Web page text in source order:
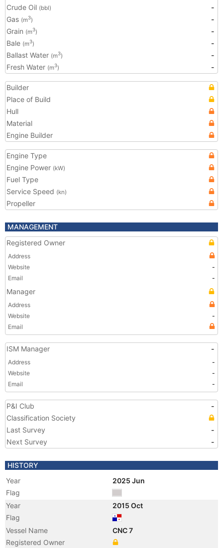
Crude Oil (bbl)
-
Gas (m3)
-
Grain (m3)
-
Bale (m3)
-
Ballast Water (m3)
-
Fresh Water (m3) -
Builder
Place of Build
Hull
Material
Engine Builder
Engine Type
Engine Power (kW)
Fuel Type
Service Speed (kn)
Propeller
MANAGEMENT
Registered Owner
Address
Website
-
Email
-
Manager
Address
Website
-
Email
ISM Manager -
Address
-
Website
-
Email
-
P&I Club
-
Classification Society
Last Survey
-
Next Survey
-
HISTORY
Year
2025 Jun
Flag
Year
2015 Oct
Flag
Vessel Name
CNC 7
Registered Owner